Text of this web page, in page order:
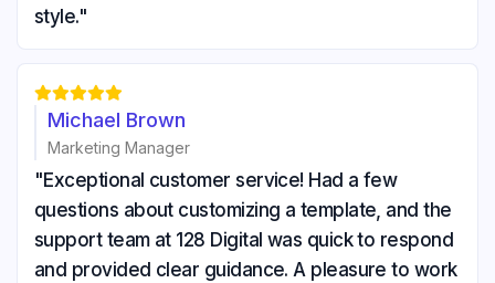
style."

Michael Brown
Marketing Manager
"Exceptional customer service! Had a few
questions about customizing a template, and the
support team at 128 Digital was quick to respond
and provided clear guidance. A pleasure to work